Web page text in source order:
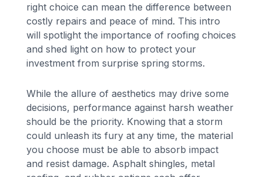
right choice can mean the difference between
costly repairs and peace of mind. This intro
will spotlight the importance of roofing choices
and shed light on how to protect your
investment from surprise spring storms.
While the allure of aesthetics may drive some
decisions, performance against harsh weather
should be the priority. Knowing that a storm
could unleash its fury at any time, the material
you choose must be able to absorb impact
and resist damage. Asphalt shingles, metal